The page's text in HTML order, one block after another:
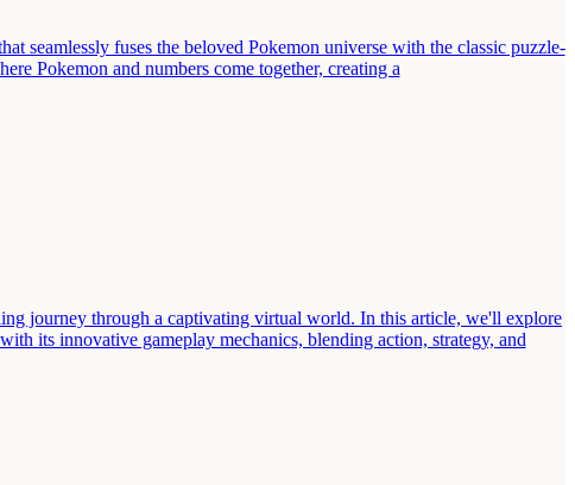
seamlessly fuses the beloved Pokemon universe with the classic puzzle-
Pokemon and numbers come together, creating a
journey through a captivating virtual world. In this article, we'll explore
its innovative gameplay mechanics, blending action, strategy, and